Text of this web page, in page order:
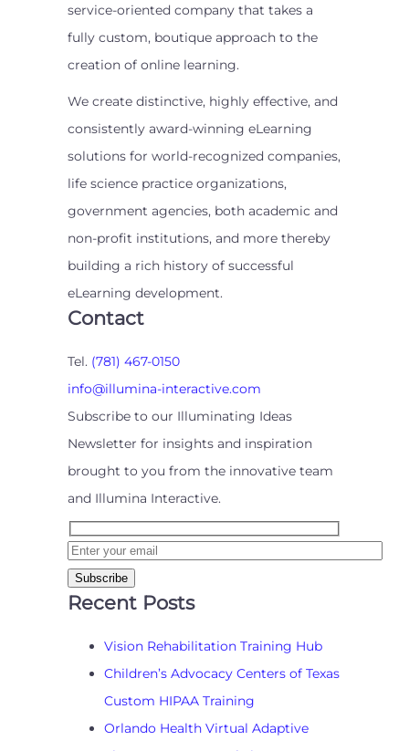
service-oriented company that takes a
fully custom, boutique approach to the
creation of online learning.
We create distinctive, highly effective, and
consistently award-winning eLearning
solutions for world-recognized companies,
life science practice organizations,
government agencies, both academic and
non-profit institutions, and more thereby
building a rich history of successful
eLearning development.
Contact
Tel. (781) 467-0150
info@illumina-interactive.com
Subscribe to our Illuminating Ideas
Newsletter for insights and inspiration
brought to you from the innovative team
and Illumina Interactive.
Recent Posts
Vision Rehabilitation Training Hub
Children’s Advocacy Centers of Texas
Custom HIPAA Training
Orlando Health Virtual Adaptive